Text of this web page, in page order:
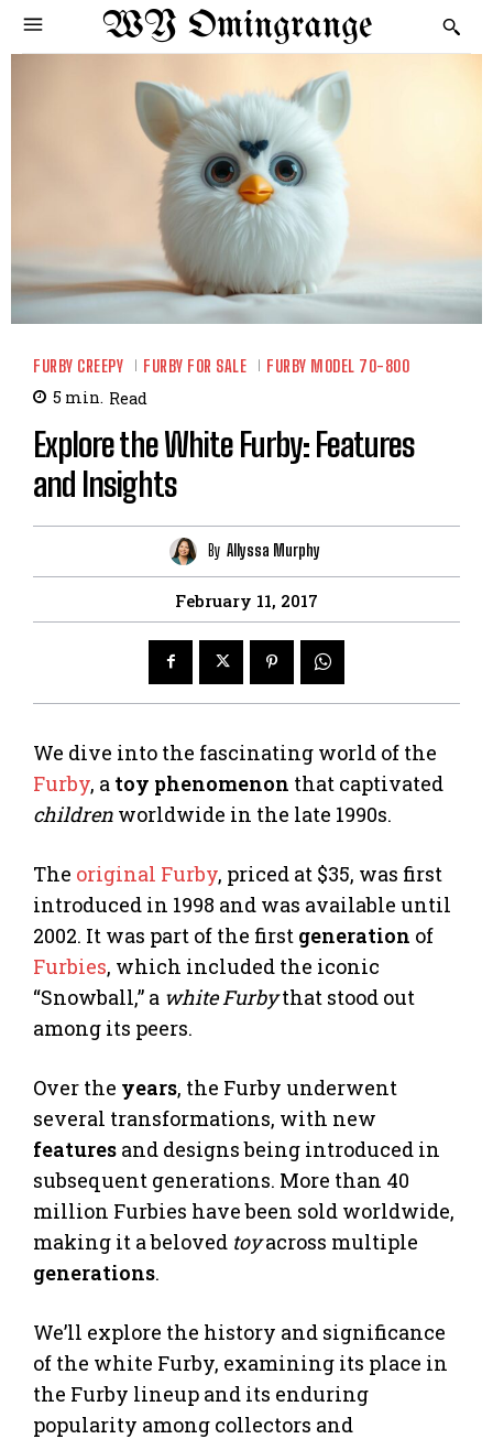
WY Omingrange
FURBY CREEPY FURBY FOR SALE FURBY MODEL 70-800
5 min. Read
Explore the White Furby: Features
and Insights
By Allyssa Murphy
February 11, 2017
We dive into the fascinating world of the
Furby, a toy phenomenon that captivated
children worldwide in the late 1990s.
The original Furby, priced at $35, was first
introduced in 1998 and was available until
2002. It was part of the first generation of
Furbies, which included the iconic
“Snowball,” a white Furbythat stood out
among its peers.
Over the years, the Furby underwent
several transformations, with new
features and designs being introduced in
subsequent generations. More than 40
million Furbies have been sold worldwide,
making it a beloved toyacross multiple
generations.
We’ll explore the history and significance
of the white Furby, examining its place in
the Furby lineup and its enduring
popularity among collectors and